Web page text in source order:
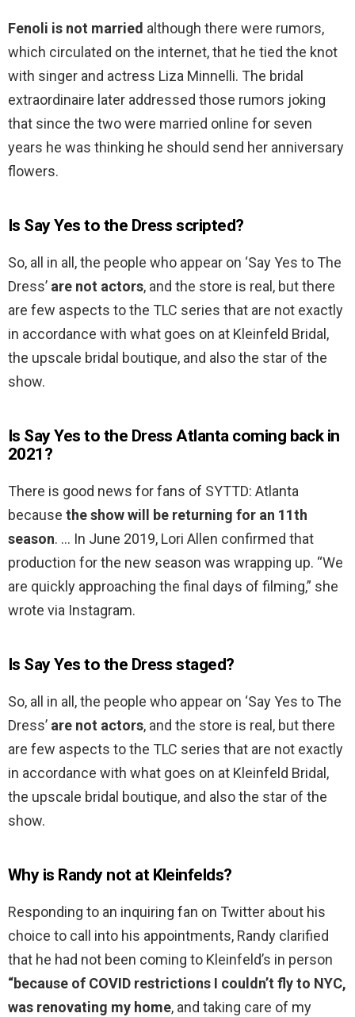
Fenoli is not married although there were rumors,
which circulated on the internet, that he tied the knot
with singer and actress Liza Minnelli. The bridal
extraordinaire later addressed those rumors joking
that since the two were married online for seven
years he was thinking he should send her anniversary
flowers.
Is Say Yes to the Dress scripted?
So, all in all, the people who appear on ‘Say Yes to The
Dress’ are not actors, and the store is real, but there
are few aspects to the TLC series that are not exactly
in accordance with what goes on at Kleinfeld Bridal,
the upscale bridal boutique, and also the star of the
show.
Is Say Yes to the Dress Atlanta coming back in
2021?
There is good news for fans of SYTTD: Atlanta
because the show will be returning for an 11th
season. … In June 2019, Lori Allen confirmed that
production for the new season was wrapping up. “We
are quickly approaching the final days of filming,” she
wrote via Instagram.
Is Say Yes to the Dress staged?
So, all in all, the people who appear on ‘Say Yes to The
Dress’ are not actors, and the store is real, but there
are few aspects to the TLC series that are not exactly
in accordance with what goes on at Kleinfeld Bridal,
the upscale bridal boutique, and also the star of the
show.
Why is Randy not at Kleinfelds?
Responding to an inquiring fan on Twitter about his
choice to call into his appointments, Randy clarified
that he had not been coming to Kleinfeld’s in person
“because of COVID restrictions I couldn’t fly to NYC,
was renovating my home, and taking care of my